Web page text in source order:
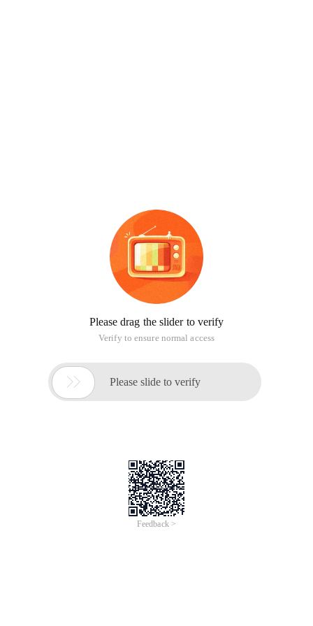
Please drag the slider to verify
Verify to ensure normal access
 Please slide to verify
Feedback >